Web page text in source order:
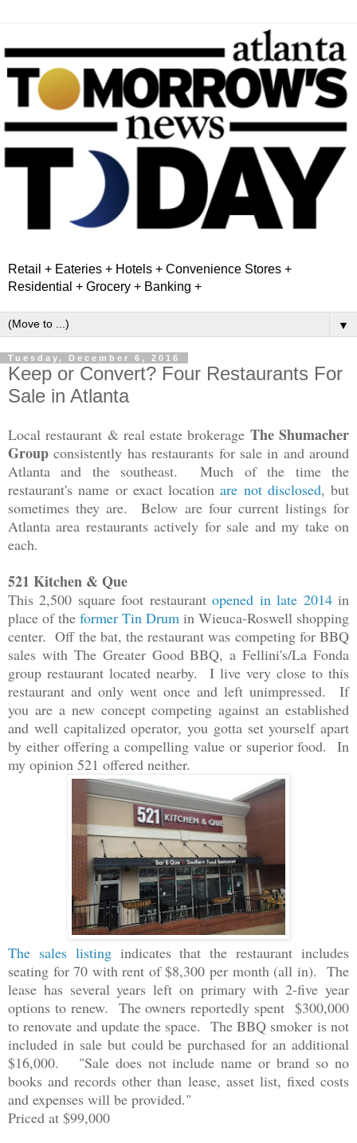
Retail + Eateries + Hotels + Convenience Stores +
Residential + Grocery + Banking +
▼
Tuesday, December 6, 2016
Keep or Convert? Four Restaurants For
Sale in Atlanta
Local restaurant & real estate brokerage The Shumacher
Group consistently has restaurants for sale in and around
Atlanta and the southeast. Much of the time the
restaurant's name or exact locationare not disclosed, but
sometimes they are. Below are four current listings for
Atlanta area restaurants actively for sale and my take on
each.
521 Kitchen & Que
This 2,500 square foot restaurantopened in late 2014in
place of the former Tin Drum in Wieuca-Roswell shopping
center. Off the bat, the restaurant was competing for BBQ
sales with The Greater Good BBQ, a Fellini's/La Fonda
group restaurant located nearby. I live very close to this
restaurant and only went once and left unimpressed. If
you are a new concept competing against an established
and well capitalized operator, you gotta set yourself apart
by either offering a compelling value or superior food. In
my opinion 521 offered neither.
The sales listingindicates that the restaurant includes
seating for 70 with rent of $8,300 per month (all in). The
lease has several years left on primary with 2-five year
options to renew. The owners reportedly spent $300,000
to renovate and update the space. The BBQ smoker is not
included in sale but could be purchased for an additional
$16,000. "Sale does not include name or brand so no
books and records other than lease, asset list, fixed costs
and expenses will be provided."
Priced at $99,000